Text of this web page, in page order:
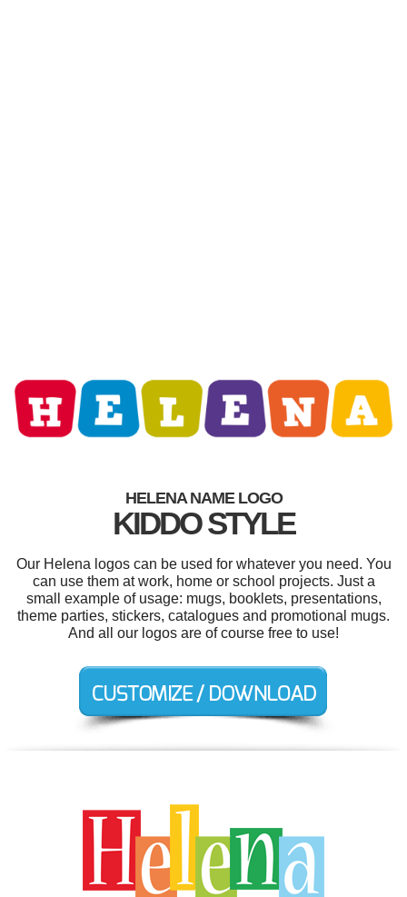
HELENA NAME LOGO
KIDDO STYLE
Our Helena logos can be used for whatever you need. You
can use them at work, home or school projects. Just a
small example of usage: mugs, booklets, presentations,
theme parties, stickers, catalogues and promotional mugs.
And all our logos are of course free to use!